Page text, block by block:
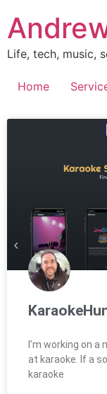
Life, tech, music,
Home
I’m working on
at karaoke. If a
karaoke